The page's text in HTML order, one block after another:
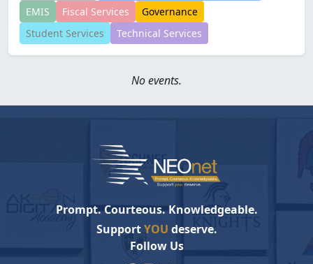
EMIS
Fiscal Services
Governance
Student Services
Technical Services
No events.
Prompt. Courteous. Knowledgeable.
SupportYOU deserve.
Follow Us